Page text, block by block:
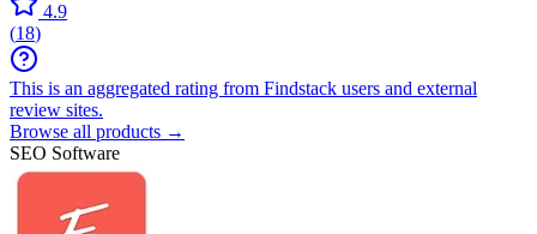
4.9
(18)
This is an aggregated rating from Findstack users and external
review sites.
Browse all products →
SEO Software